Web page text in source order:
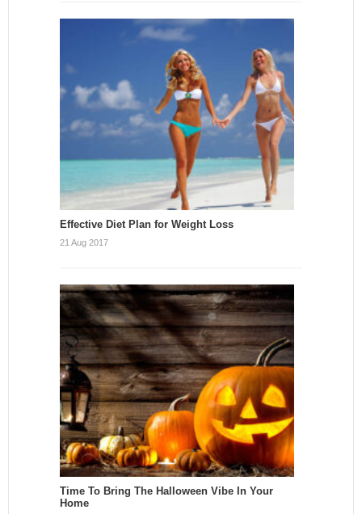
Effective Diet Plan for Weight Loss
21 Aug 2017
Time To Bring The Halloween Vibe In Your
Home